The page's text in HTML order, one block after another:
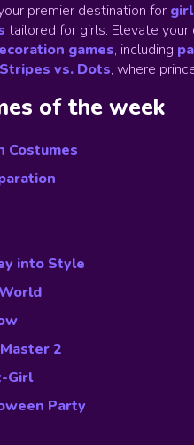
premier destination for
tailored for girls. Elevate
games, including
Stripes vs. Dots, where
of the week
Costumes
into Style
2
Girl
Party